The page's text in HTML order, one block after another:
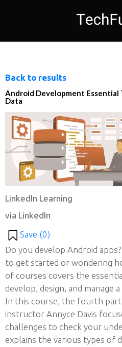
Back to results
Android Development
Data
LinkedIn Learning
via LinkedIn
Save (0)
Do you develop Android
to get started or wondering
of courses covers the
develop, design, and manage
In this course, the fourth
instructor Annyce Davis
challenges to check your
explains the various types of